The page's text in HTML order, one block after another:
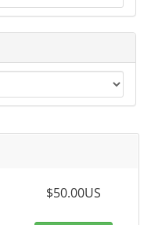
$50.00US